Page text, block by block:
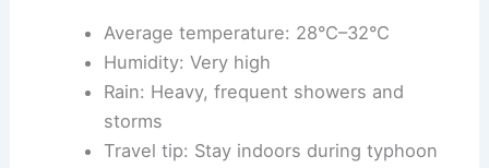
Average temperature: 28°C–32°C
Humidity: Very high
Rain: Heavy, frequent showers and
storms
Travel tip: Stay indoors during typhoon